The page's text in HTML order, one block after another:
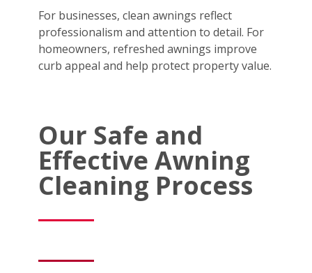
For businesses, clean awnings reflect
professionalism and attention to detail. For
homeowners, refreshed awnings improve
curb appeal and help protect property value.
Our Safe and
Effective Awning
Cleaning Process